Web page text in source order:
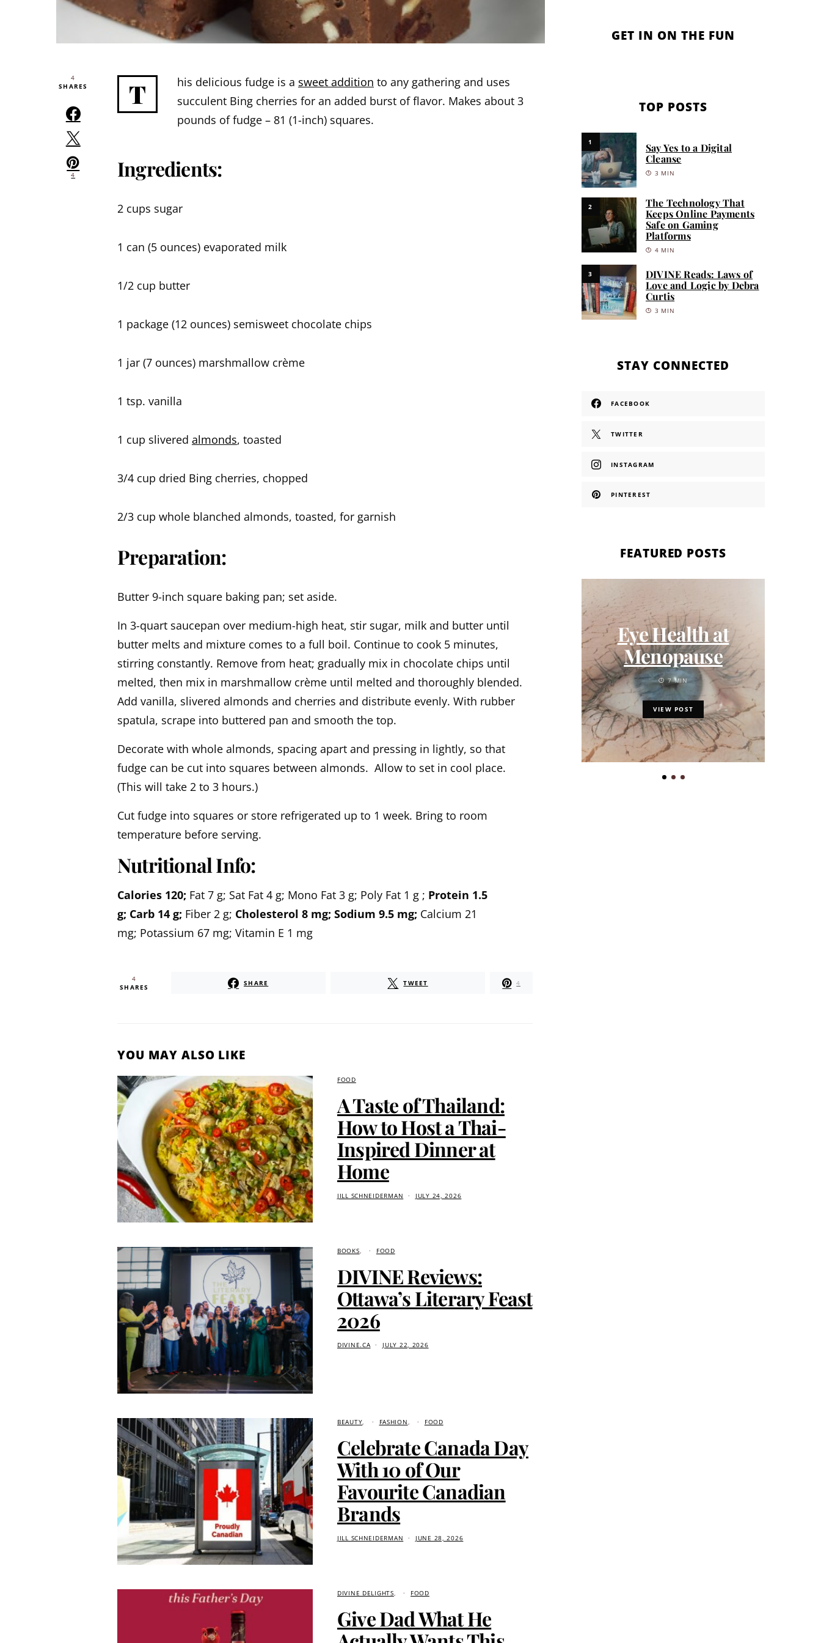
4
SHARES
4
T his delicious fudge is a sweet addition to any gathering and uses
succulent Bing cherries for an added burst of flavor. Makes about 3
pounds of fudge – 81 (1-inch) squares.
Ingredients:
2 cups sugar
1 can (5 ounces) evaporated milk
1/2 cup butter
1 package (12 ounces) semisweet chocolate chips
1 jar (7 ounces) marshmallow crème
1 tsp. vanilla
1 cup slivered almonds, toasted
3/4 cup dried Bing cherries, chopped
2/3 cup whole blanched almonds, toasted, for garnish
Preparation:
Butter 9-inch square baking pan; set aside.
In 3-quart saucepan over medium-high heat, stir sugar, milk and butter until
butter melts and mixture comes to a full boil. Continue to cook 5 minutes,
stirring constantly. Remove from heat; gradually mix in chocolate chips until
melted, then mix in marshmallow crème until melted and thoroughly blended.
Add vanilla, slivered almonds and cherries and distribute evenly. With rubber
spatula, scrape into buttered pan and smooth the top.
Decorate with whole almonds, spacing apart and pressing in lightly, so that
fudge can be cut into squares between almonds. Allow to set in cool place.
(This will take 2 to 3 hours.)
Cut fudge into squares or store refrigerated up to 1 week. Bring to room
temperature before serving.
Nutritional Info:
Calories 120; Fat 7 g; Sat Fat 4 g; Mono Fat 3 g; Poly Fat 1 g ; Protein 1.5
g; Carb 14 g; Fiber 2 g; Cholesterol 8 mg; Sodium 9.5 mg; Calcium 21
mg; Potassium 67 mg; Vitamin E 1 mg
4
SHARES SHARE TWEET 4
YOU MAY ALSO LIKE
FOOD
A Taste of Thailand:
How to Host a Thai-
Inspired Dinner at
Home
JILL SCHNEIDERMAN JULY 24, 2026
BOOKS FOOD
DIVINE Reviews:
Ottawa’s Literary Feast
2026
DIVINE.CA JULY 22, 2026
BEAUTY FASHION FOOD
Celebrate Canada Day
With 10 of Our
Favourite Canadian
Brands
JILL SCHNEIDERMAN JUNE 28, 2026
DIVINE DELIGHTS FOOD
Give Dad What He
GET IN ON THE FUN
TOP POSTS
1
Say Yes to a Digital
Cleanse
3 MIN
2
The Technology That
Keeps Online Payments
Safe on Gaming
Platforms
4 MIN
3
DIVINE Reads: Laws of
Love and Logic by Debra
Curtis
3 MIN
STAY CONNECTED
FACEBOOK
TWITTER
INSTAGRAM
PINTEREST
FEATURED POSTS
Eye Health at
Menopause
7 MIN
VIEW POST